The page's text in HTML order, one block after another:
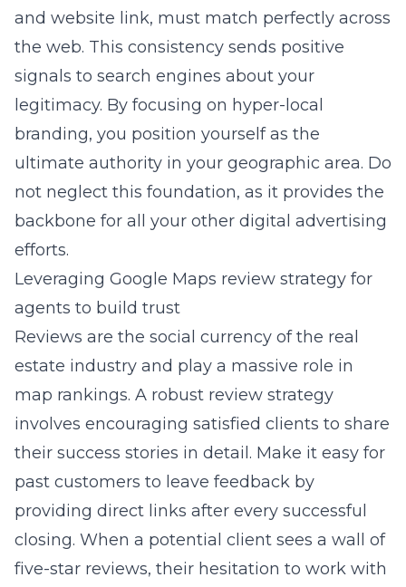
and website link, must match perfectly across
the web. This consistency sends positive
signals to search engines about your
legitimacy. By focusing on hyper-local
branding, you position yourself as the
ultimate authority in your geographic area. Do
not neglect this foundation, as it provides the
backbone for all your other digital advertising
efforts.
Leveraging Google Maps review strategy for
agents to build trust
Reviews are the social currency of the real
estate industry and play a massive role in
map rankings. A robust review strategy
involves encouraging satisfied clients to share
their success stories in detail. Make it easy for
past customers to leave feedback by
providing direct links after every successful
closing. When a potential client sees a wall of
five-star reviews, their hesitation to work with